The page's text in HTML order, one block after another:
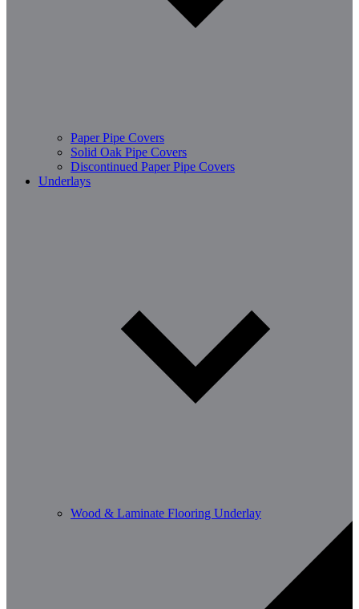
Paper Pipe Covers
Solid Oak Pipe Covers
Discontinued Paper Pipe Covers
Underlays
Wood & Laminate Flooring Underlay